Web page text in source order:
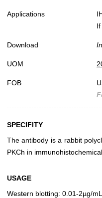
Applications
Download
UOM
FOB
SPECIFITY
The antibody is a rabbit
PKCh in
USAGE
Western blotting: 0.01-2µg/